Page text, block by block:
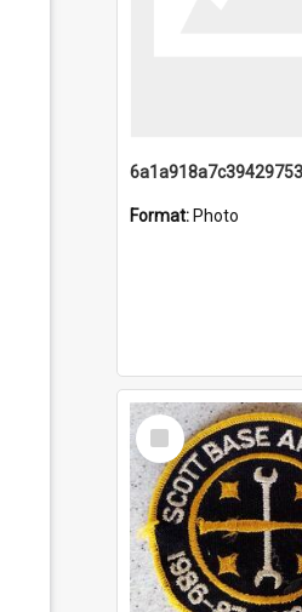
Format: Photo
Select
Item